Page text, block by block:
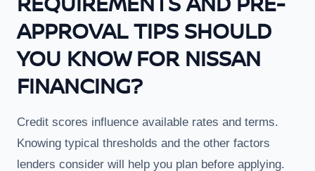
APPROVAL TIPS SHOULD
YOU KNOW FOR NISSAN
FINANCING?
Credit scores influence available rates and terms.
Knowing typical thresholds and the other factors
lenders consider will help you plan before applying.